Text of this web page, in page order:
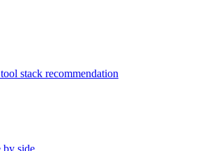
stack recommendation
by side